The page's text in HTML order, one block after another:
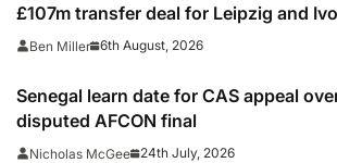
£107m transfer deal for Leipzig and
Coast winger
Ben Miller 6th August, 2026
Senegal learn date for CAS appeal
disputed AFCON final
Nicholas McGee 24th July, 2026